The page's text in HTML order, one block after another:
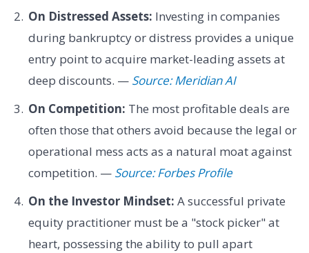
On Distressed Assets: Investing in companies
during bankruptcy or distress provides a unique
entry point to acquire market-leading assets at
deep discounts. — Source: Meridian AI
On Competition: The most profitable deals are
often those that others avoid because the legal or
operational mess acts as a natural moat against
competition. — Source: Forbes Profile
On the Investor Mindset: A successful private
equity practitioner must be a "stock picker" at
heart, possessing the ability to pull apart